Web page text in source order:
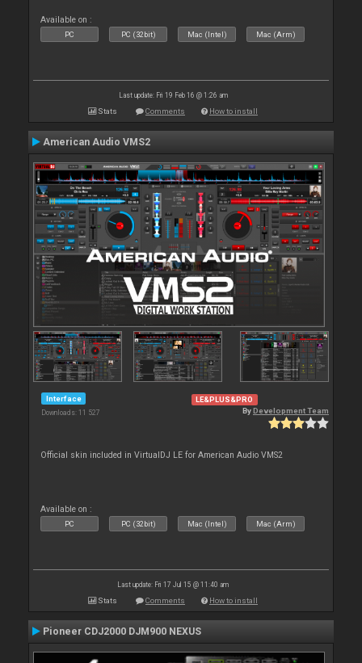
Available on :
PC PC (32bit) Mac (Intel) Mac (Arm)
Last update: Fri 19 Feb 16 @ 1:26 am
Stats Comments How to install
American Audio VMS2
Interface
Downloads: 11 527
LE&PLUS&PRO
ByDevelopment Team
Official skin included in VirtualDJ LE for American Audio VMS2
Available on :
PC PC (32bit) Mac (Intel) Mac (Arm)
Last update: Fri 17 Jul 15 @ 11:40 am
Stats Comments How to install
Pioneer CDJ2000 DJM900 NEXUS